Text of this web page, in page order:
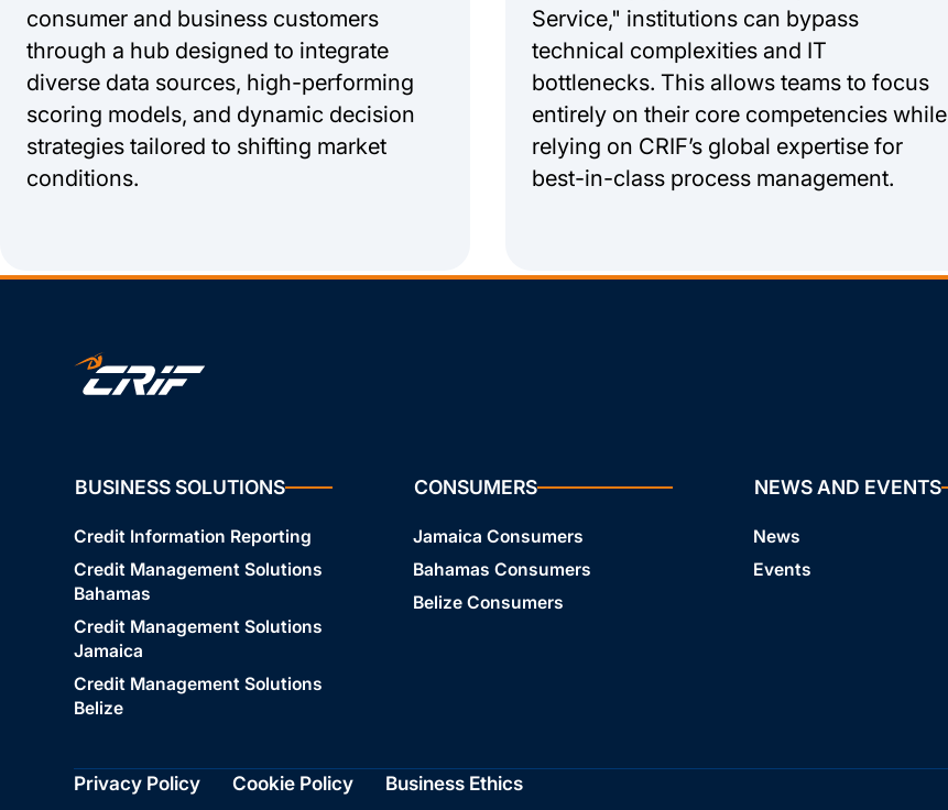
consumer and business customers
through a hub designed to integrate
diverse data sources, high-performing
scoring models, and dynamic decision
strategies tailored to shifting market
conditions.
Service," institutions can bypass
technical complexities and IT
bottlenecks. This allows teams to focus
entirely on their core competencies while
relying on CRIF’s global expertise for
best-in-class process management.
BUSINESS SOLUTIONS
Credit Information Reporting
Credit Management Solutions
Bahamas
Credit Management Solutions
Jamaica
Credit Management Solutions
Belize
CONSUMERS
Jamaica Consumers
Bahamas Consumers
Belize Consumers
NEWS AND EVENTS
News
Events
Privacy Policy Cookie Policy Business Ethics